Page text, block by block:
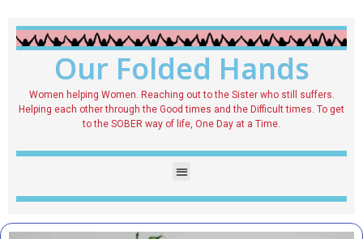
Our Folded Hands
Women helping Women. Reaching out to the Sister who still suffers.
Helping each other through the Good times and the Difficult times. To get
to the SOBER way of life, One Day at a Time.